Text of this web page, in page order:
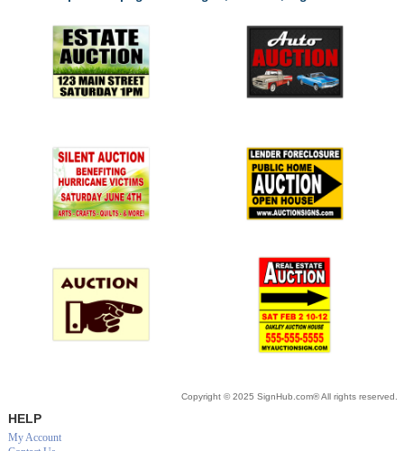
Copyright © 2025 SignHub.com® All rights reserved.
HELP
My Account